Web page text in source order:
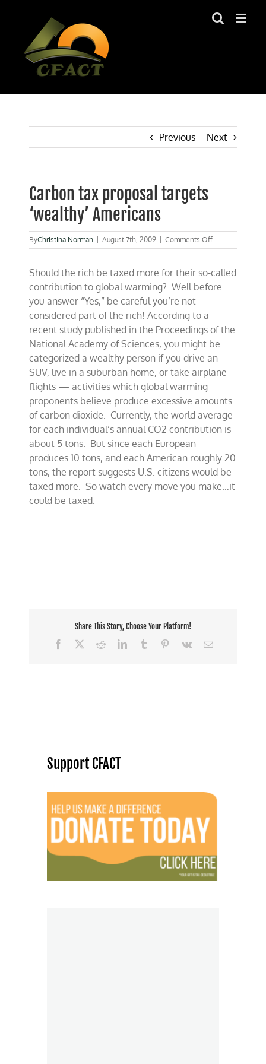
Previous Next
Carbon tax proposal targets
‘wealthy’ Americans
ByChristina Norman August 7th, 2009 Comments Offon
Carbon
proposal
‘wealthy’
Should the rich be taxed more for their so-called
contribution to global warming? Well before
you answer “Yes,” be careful you’re not
considered part of the rich! According to a
recent study published in the Proceedings of the
National Academy of Sciences, you might be
categorized a wealthy person if you drive an
SUV, live in a suburban home, or take airplane
flights — activities which global warming
proponents believe produce excessive amounts
of carbon dioxide. Currently, the world average
for each individual’s annual CO2 contribution is
about 5 tons. But since each European
produces 10 tons, and each American roughly 20
tons, the report suggests U.S. citizens would be
taxed more. So watch every move you make…it
could be taxed.
Share This Story, Choose Your Platform!
Facebook
RedditLinkedInTumblr Pinterest
Vk Email
Support CFACT